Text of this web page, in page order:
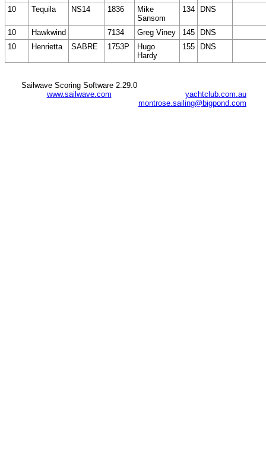
10 Tequila NS14 1836
Mike
Sansom
134 DNS
10 Hawkwind 7134 Greg Viney 145
DNS
10
Henrietta SABRE 1753P
Hugo
Hardy
155 DNS
yachtclub.com.au
montrose.sailing@bigpond.com
Sailwave Scoring Software 2.29.0
www.sailwave.com